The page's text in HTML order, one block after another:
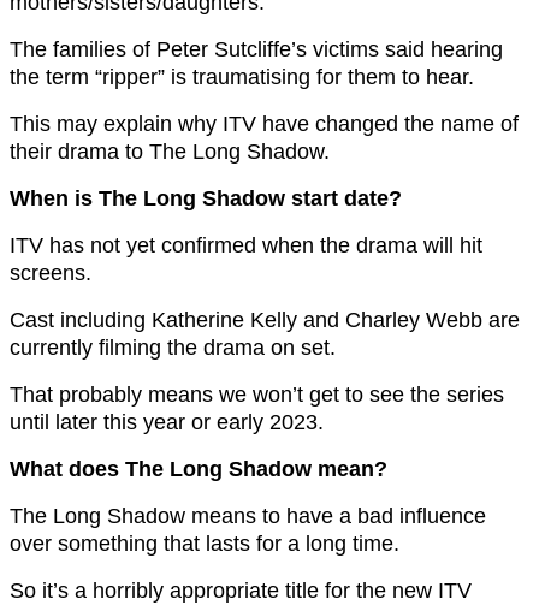
The families of Peter Sutcliffe’s victims said hearing
the term “ripper” is traumatising for them to hear.
This may explain why ITV have changed the name of
their drama to The Long Shadow.
When is The Long Shadow start date?
ITV has not yet confirmed when the drama will hit
screens.
Cast including Katherine Kelly and Charley Webb are
currently filming the drama on set.
That probably means we won’t get to see the series
until later this year or early 2023.
What does The Long Shadow mean?
The Long Shadow means to have a bad influence
over something that lasts for a long time.
So it’s a horribly appropriate title for the new ITV